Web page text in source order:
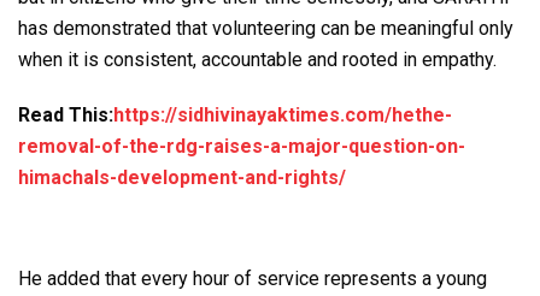
has demonstrated that volunteering can be meaningful only
when it is consistent, accountable and rooted in empathy.
Read This:https://sidhivinayaktimes.com/hethe-
removal-of-the-rdg-raises-a-major-question-on-
himachals-development-and-rights/
He added that every hour of service represents a young